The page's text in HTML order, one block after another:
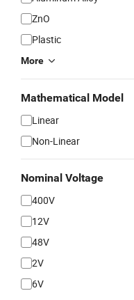
ZnO
Plastic
More
Mathematical Model
Linear
Non-Linear
Nominal Voltage
400V
12V
48V
2V
6V